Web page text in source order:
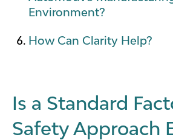
Environment?
How Can Clarity Help?
Is a Standard
Safety Approach